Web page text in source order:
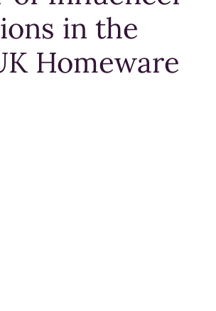
in the
Homeware